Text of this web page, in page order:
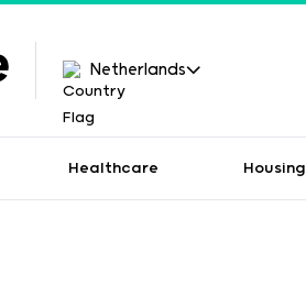
Netherlands
Healthcare Housing